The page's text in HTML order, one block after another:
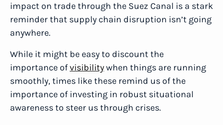
impact on trade through the Suez Canal is a stark
reminder that supply chain disruption isn’t going
anywhere.
While it might be easy to discount the
importance ofvisibilitywhen things are running
smoothly, times like these remind us of the
importance of investing in robust situational
awareness to steer us through crises.